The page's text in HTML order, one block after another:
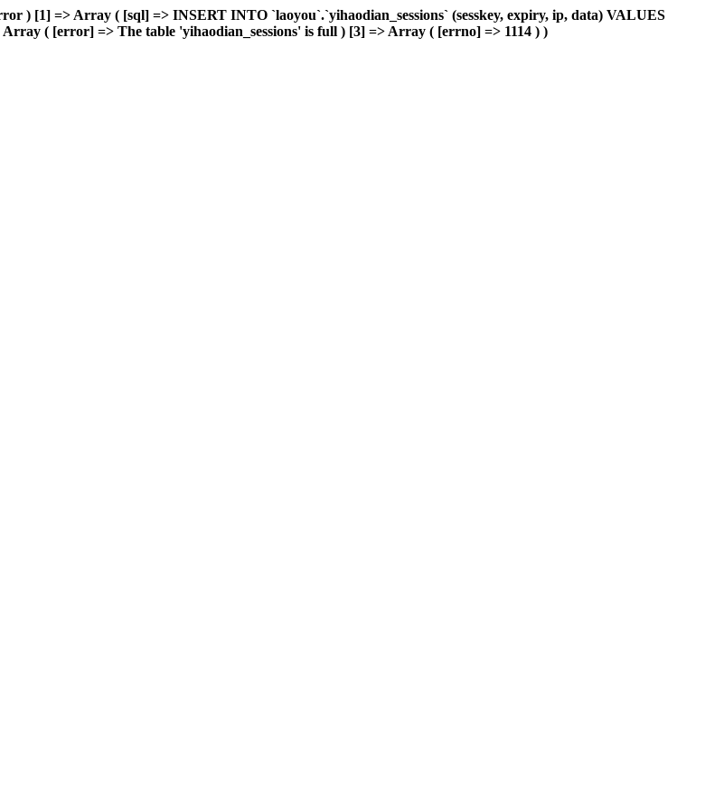
) [1] => Array ( [sql] => INSERT INTO `laoyou`.`yihaodian_sessions` (sesskey, expiry, ip, data) VALUES
( [error] => The table 'yihaodian_sessions' is full ) [3] => Array ( [errno] => 1114 ) )